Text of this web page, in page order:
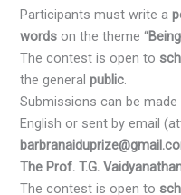
Participants must write a
words on the theme “
The contest is open to
the generalpublic.
Submissions can be
English or sent by email
The Prof. T.G.
The contest is open to